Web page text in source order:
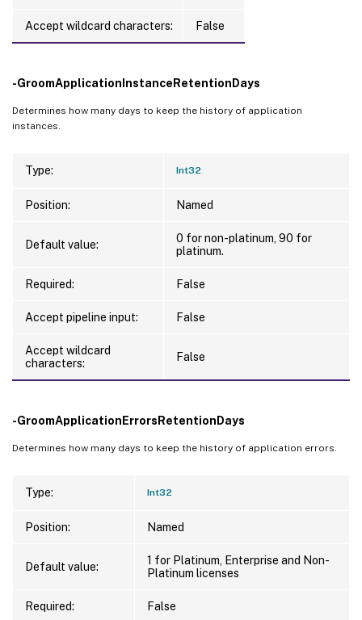
Accept wildcard characters: False
-GroomApplicationInstanceRetentionDays
Determines how many days to keep the history of application
instances.
Type: Int32
Position: Named
Default value:
0 for non-platinum, 90 for
platinum.
Required: False
Accept pipeline input: False
Accept wildcard
characters:
False
-GroomApplicationErrorsRetentionDays
Determines how many days to keep the history of application errors.
Type: Int32
Position: Named
Default value:
1 for Platinum, Enterprise and Non-
Platinum licenses
Required: False